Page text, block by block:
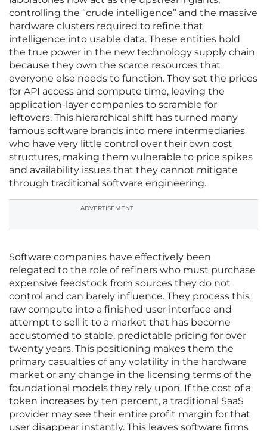
controlling the “crude intelligence” and the massive
hardware clusters required to refine that
intelligence into usable data. These entities hold
the true power in the new technology supply chain
because they own the scarce resources that
everyone else needs to function. They set the prices
for API access and compute time, leaving the
application-layer companies to scramble for
leftovers. This hierarchical shift has turned many
famous software brands into mere intermediaries
who have very little control over their own cost
structures, making them vulnerable to price spikes
and availability issues that they cannot mitigate
through traditional software engineering.
ADVERTISEMENT
Software companies have effectively been
relegated to the role of refiners who must purchase
expensive feedstock from sources they do not
control and can barely influence. They process this
raw compute into a finished user interface and
attempt to sell it to a market that has become
accustomed to stable, predictable pricing for over
twenty years. This positioning makes them the
primary casualties of any volatility in the hardware
market or any change in the licensing terms of the
foundational models they rely upon. If the cost of a
token increases by ten percent, a traditional SaaS
provider may see their entire profit margin for that
user disappear instantly. This leaves software firms